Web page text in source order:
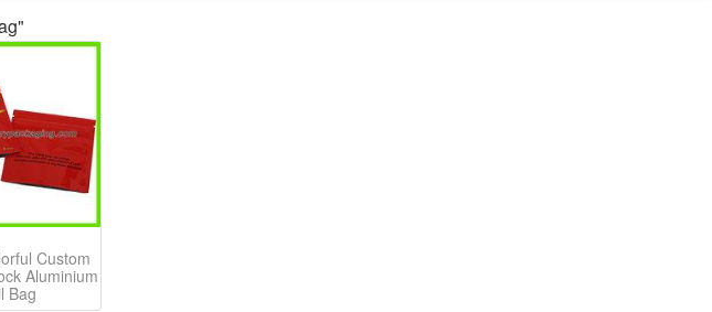
Custom
Aluminium
Bag